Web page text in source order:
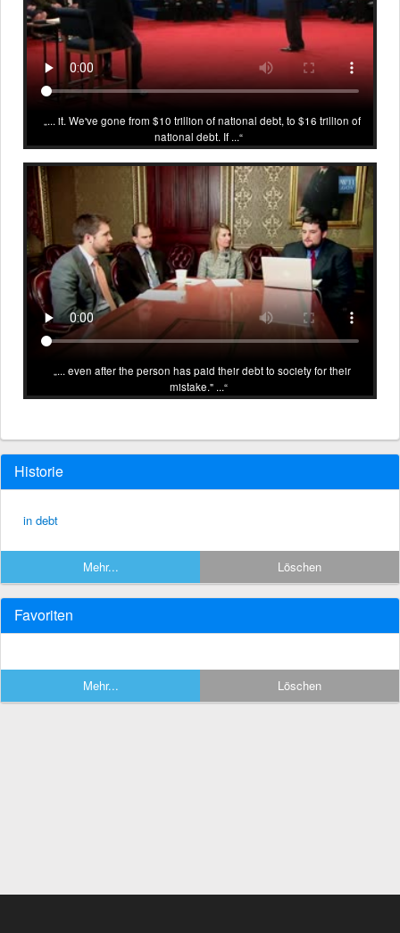
... it. We've gone from $10 trillion of national debt, to $16 trillion of
national debt. If ...
... even after the person has paid their debt to society for their
mistake." ...
Historie
in debt
Mehr... Löschen
Favoriten
Mehr... Löschen